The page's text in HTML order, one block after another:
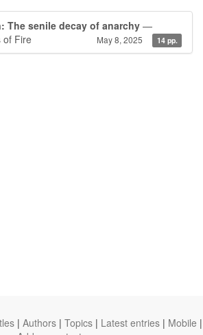
The senile decay of anarchy —
of Fire
May 8, 2025 14 pp.
| Authors | Topics | Latest entries | Mobile |